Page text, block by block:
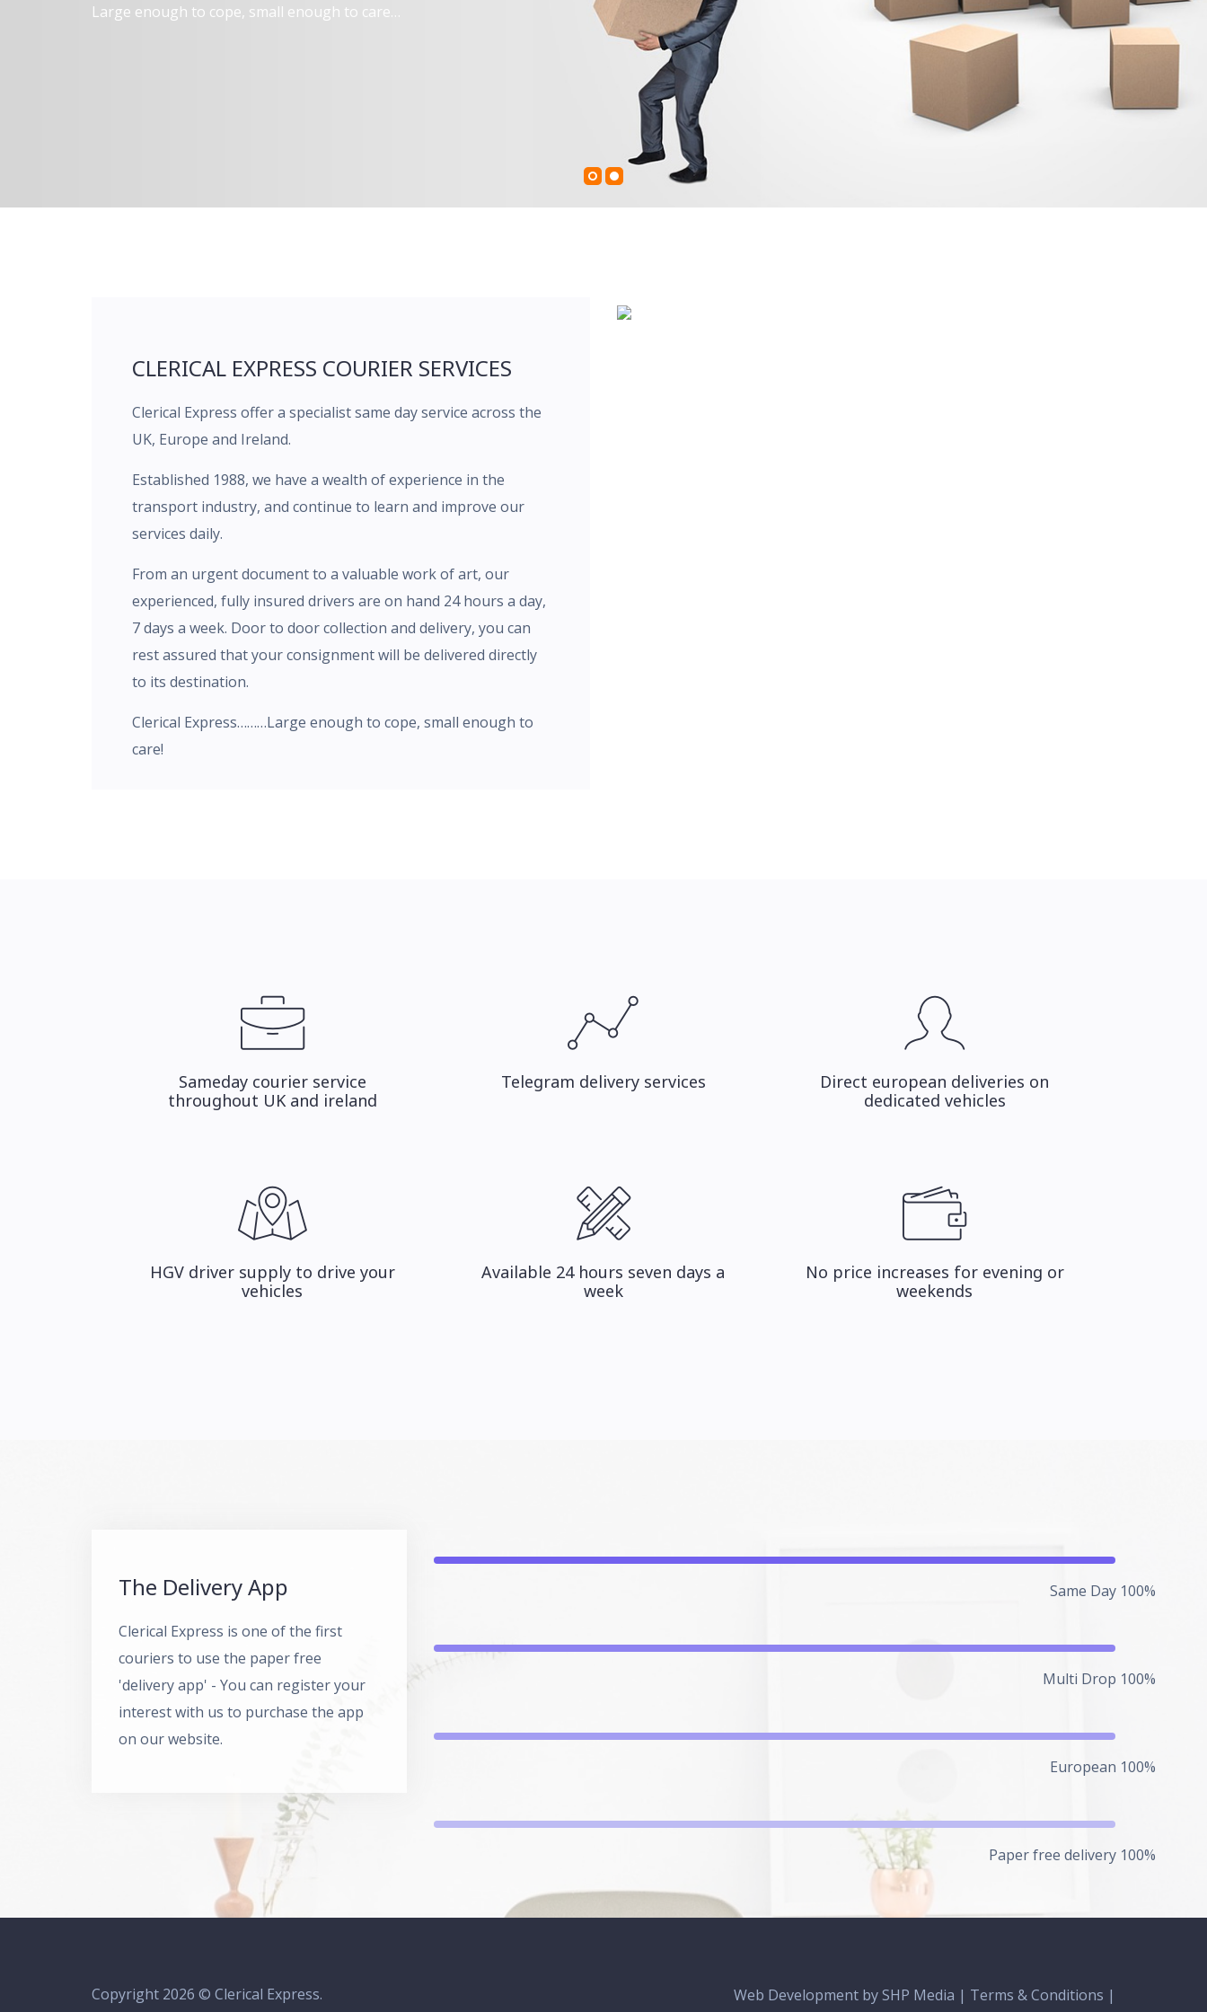
Large enough to cope, small enough to care…
CLERICAL EXPRESS COURIER SERVICES
Clerical Express offer a specialist same day service across the
UK, Europe and Ireland.
Established 1988, we have a wealth of experience in the
transport industry, and continue to learn and improve our
services daily.
From an urgent document to a valuable work of art, our
experienced, fully insured drivers are on hand 24 hours a day,
7 days a week. Door to door collection and delivery, you can
rest assured that your consignment will be delivered directly
to its destination.
Clerical Express………Large enough to cope, small enough to
care!
Sameday courier service
throughout UK and ireland
Telegram delivery services
Direct european deliveries on
dedicated vehicles
HGV driver supply to drive your
vehicles
Available 24 hours seven days a
week
No price increases for evening or
weekends
The Delivery App
Clerical Express is one of the first
couriers to use the paper free
'delivery app' - You can register your
interest with us to purchase the app
on our website.
Same Day 100%
Multi Drop 100%
European 100%
Paper free delivery 100%
Copyright 2026 © Clerical Express. Web Development by SHP Media | Terms & Conditions |